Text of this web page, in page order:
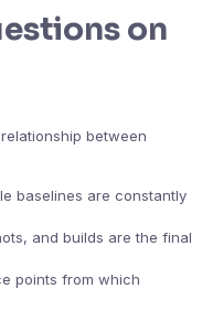
on
between
baselines are constantly
and builds are the final
points from which